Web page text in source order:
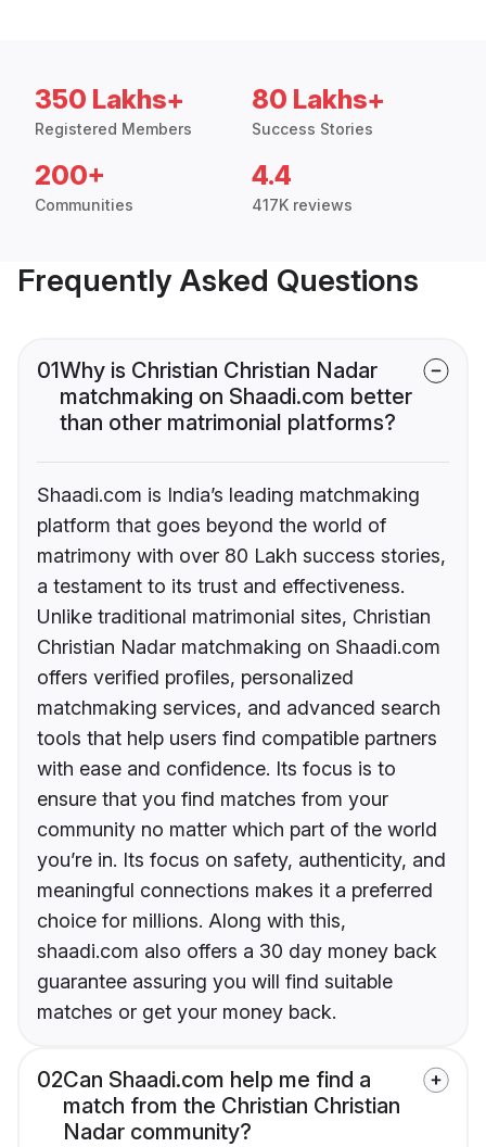
350 Lakhs+
Registered Members
80 Lakhs+
Success Stories
200+
Communities
4.4
417K reviews
Frequently Asked Questions
01Why is Christian Christian Nadar
matchmaking on Shaadi.com better
than other matrimonial platforms?
Shaadi.com is India’s leading matchmaking
platform that goes beyond the world of
matrimony with over 80 Lakh success stories,
a testament to its trust and effectiveness.
Unlike traditional matrimonial sites, Christian
Christian Nadar matchmaking on Shaadi.com
offers verified profiles, personalized
matchmaking services, and advanced search
tools that help users find compatible partners
with ease and confidence. Its focus is to
ensure that you find matches from your
community no matter which part of the world
you’re in. Its focus on safety, authenticity, and
meaningful connections makes it a preferred
choice for millions. Along with this,
shaadi.com also offers a 30 day money back
guarantee assuring you will find suitable
matches or get your money back.
02Can Shaadi.com help me find a
match from the Christian Christian
Nadar community?